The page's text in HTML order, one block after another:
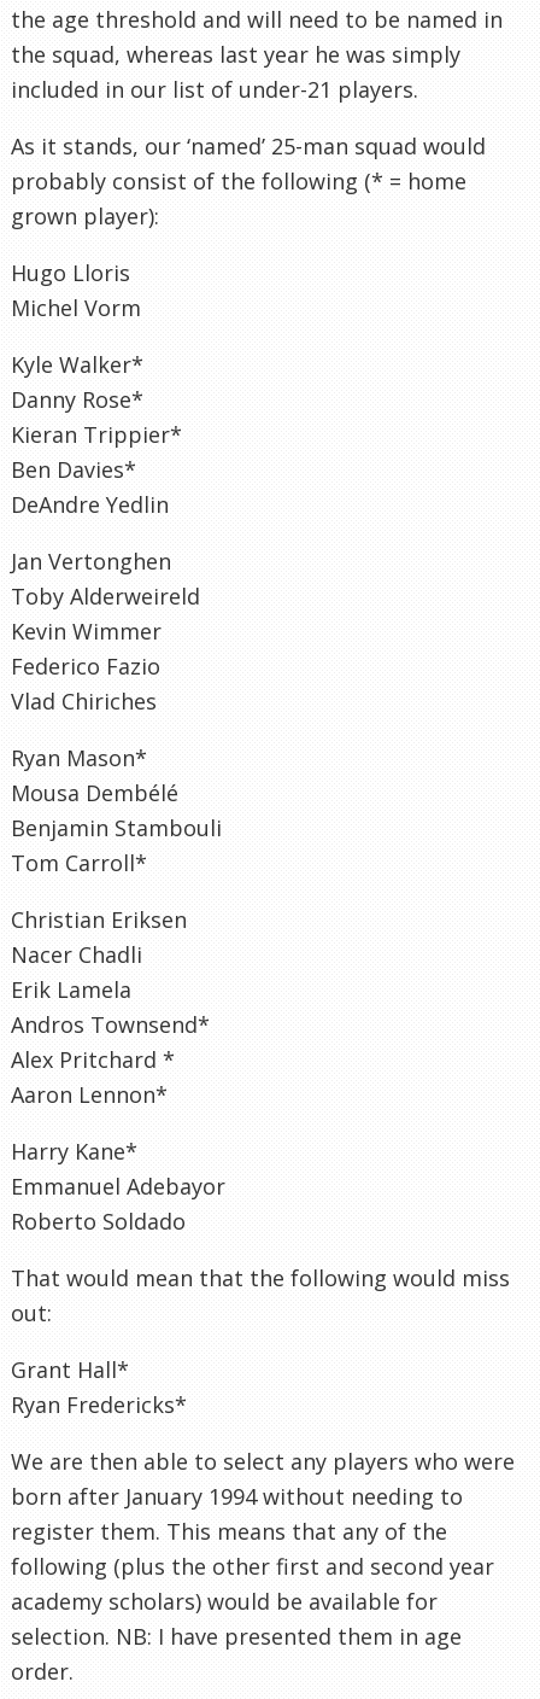
the age threshold and will need to be named in
the squad, whereas last year he was simply
included in our list of under-21 players.
As it stands, our ‘named’ 25-man squad would
probably consist of the following (* = home
grown player):
Hugo Lloris
Michel Vorm
Kyle Walker*
Danny Rose*
Kieran Trippier*
Ben Davies*
DeAndre Yedlin
Jan Vertonghen
Toby Alderweireld
Kevin Wimmer
Federico Fazio
Vlad Chiriches
Ryan Mason*
Mousa Dembélé
Benjamin Stambouli
Tom Carroll*
Christian Eriksen
Nacer Chadli
Erik Lamela
Andros Townsend*
Alex Pritchard *
Aaron Lennon*
Harry Kane*
Emmanuel Adebayor
Roberto Soldado
That would mean that the following would miss
out:
Grant Hall*
Ryan Fredericks*
We are then able to select any players who were
born after January 1994 without needing to
register them. This means that any of the
following (plus the other first and second year
academy scholars) would be available for
selection. NB: I have presented them in age
order.